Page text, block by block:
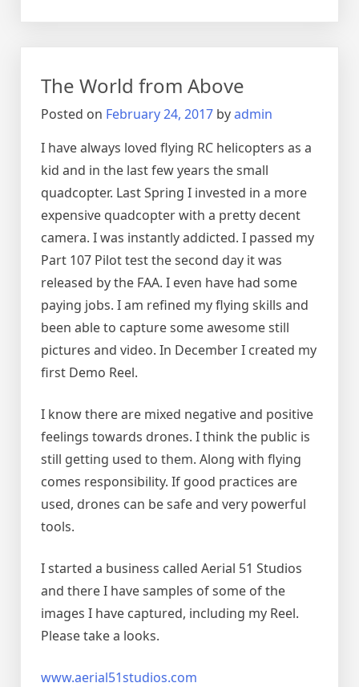
The World from Above
Posted on February 24, 2017 byadmin
I have always loved flying RC helicopters as a
kid and in the last few years the small
quadcopter. Last Spring I invested in a more
expensive quadcopter with a pretty decent
camera. I was instantly addicted. I passed my
Part 107 Pilot test the second day it was
released by the FAA. I even have had some
paying jobs. I am refined my flying skills and
been able to capture some awesome still
pictures and video. In December I created my
first Demo Reel.
I know there are mixed negative and positive
feelings towards drones. I think the public is
still getting used to them. Along with flying
comes responsibility. If good practices are
used, drones can be safe and very powerful
tools.
I started a business called Aerial 51 Studios
and there I have samples of some of the
images I have captured, including my Reel.
Please take a looks.
www.aerial51studios.com